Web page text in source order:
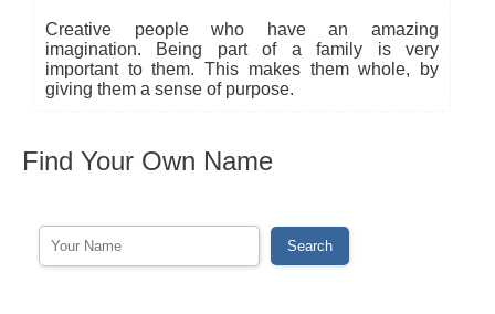
Creative people who have an amazing
imagination. Being part of a family is very
important to them. This makes them whole, by
giving them a sense of purpose.
Find Your Own Name